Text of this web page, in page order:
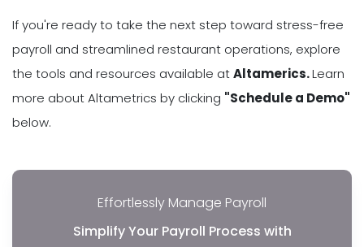
If you're ready to take the next step toward stress-free
payroll and streamlined restaurant operations, explore
the tools and resources available atAltamerics.Learn
more about Altametrics by clicking "Schedule a Demo"
below.
Effortlessly Manage Payroll
Simplify Your Payroll Process with